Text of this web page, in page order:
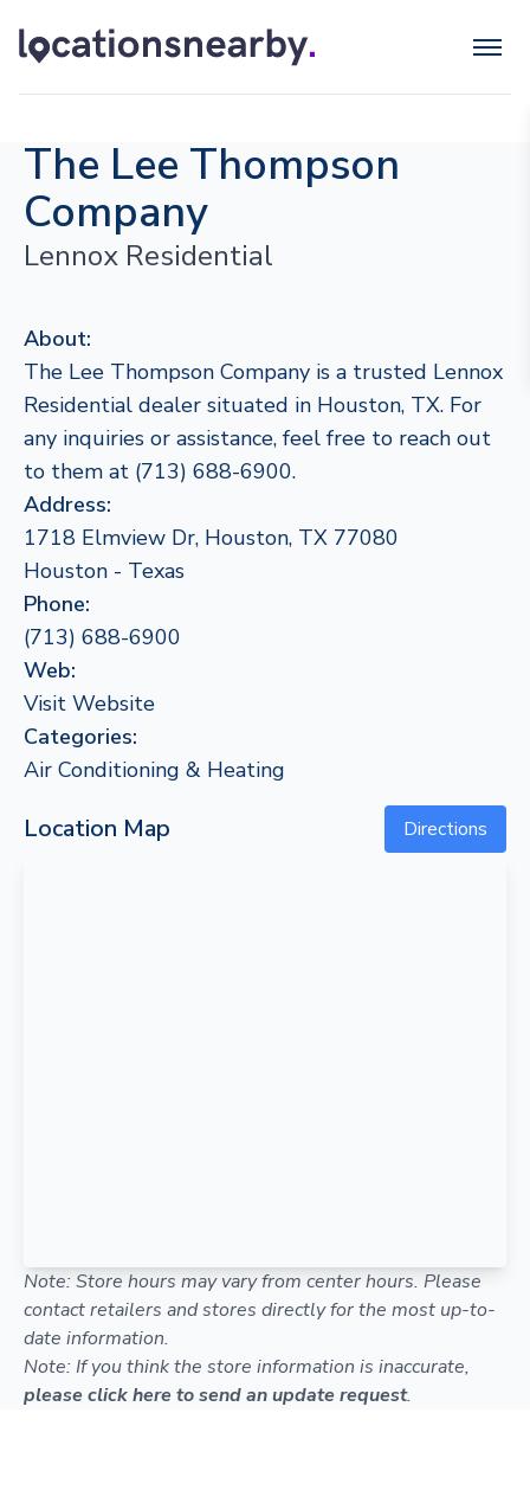
The Lee Thompson
Company
Lennox Residential
About:
The Lee Thompson Company is a trusted Lennox
Residential dealer situated in Houston, TX. For
any inquiries or assistance, feel free to reach out
to them at (713) 688-6900.
Address:
1718 Elmview Dr, Houston, TX 77080
Houston - Texas
Phone:
(713) 688-6900
Web:
Visit Website
Categories:
Air Conditioning & Heating
Location Map Directions
Note: Store hours may vary from center hours. Please
contact retailers and stores directly for the most up-to-
date information.
Note: If you think the store information is inaccurate,
please click here to send an update request.